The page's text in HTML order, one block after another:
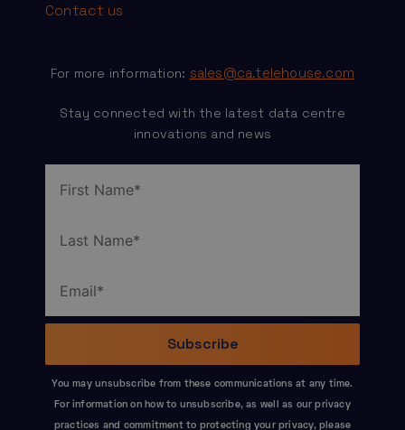
Contact us
For more information: sales@ca.telehouse.com
Stay connected with the latest data centre
innovations and news
You may unsubscribe from these communications at any time.
For information on how to unsubscribe, as well as our privacy
practices and commitment to protecting your privacy, please